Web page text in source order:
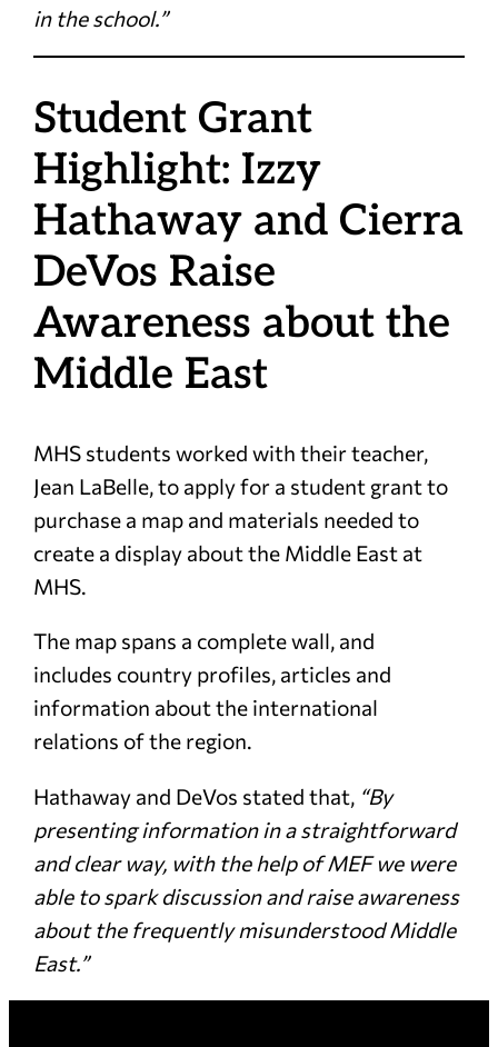
in the school.”
Student Grant
Highlight: Izzy
Hathaway and Cierra
DeVos Raise
Awareness about the
Middle East
MHS students worked with their teacher,
Jean LaBelle, to apply for a student grant to
purchase a map and materials needed to
create a display about the Middle East at
MHS.
The map spans a complete wall, and
includes country profiles, articles and
information about the international
relations of the region.
Hathaway and DeVos stated that, “By
presenting information in a straightforward
and clear way, with the help of MEF we were
able to spark discussion and raise awareness
about the frequently misunderstood Middle
East.”